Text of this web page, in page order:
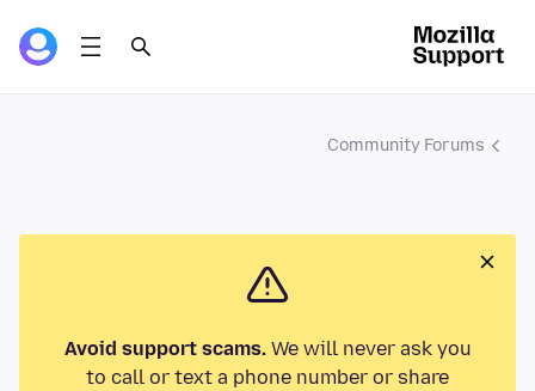
Community Forums
Avoid support scams.We will never ask you
to call or text a phone number or share